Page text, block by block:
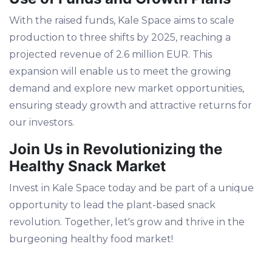
With the raised funds, Kale Space aims to scale
production to three shifts by 2025, reaching a
projected revenue of 2.6 million EUR. This
expansion will enable us to meet the growing
demand and explore new market opportunities,
ensuring steady growth and attractive returns for
our investors.
Join Us in Revolutionizing the
Healthy Snack Market
Invest in Kale Space today and be part of a unique
opportunity to lead the plant-based snack
revolution. Together, let's grow and thrive in the
burgeoning healthy food market!